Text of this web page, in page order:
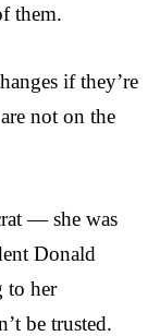
them.
if they’re
not on the
— she was
Donald
to her
be trusted.